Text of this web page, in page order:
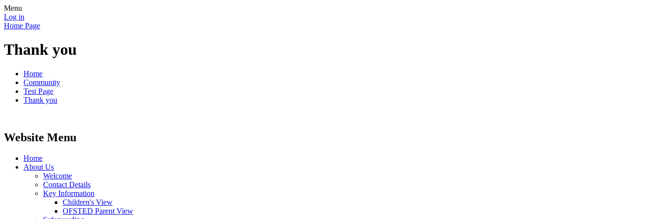
Menu
Log in
Home Page
Thank you
Home
Community
Test Page
Thank you
Website Menu
Home
About Us
Welcome
Contact Details
Key Information
Children's View
OFSTED Parent View